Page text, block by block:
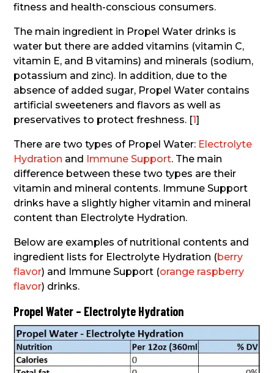
fitness and health-conscious consumers.
The main ingredient in Propel Water drinks is
water but there are added vitamins (vitamin C,
vitamin E, and B vitamins) and minerals (sodium,
potassium and zinc). In addition, due to the
absence of added sugar, Propel Water contains
artificial sweeteners and flavors as well as
preservatives to protect freshness. [1]
There are two types of Propel Water: Electrolyte
Hydration and Immune Support. The main
difference between these two types are their
vitamin and mineral contents. Immune Support
drinks have a slightly higher vitamin and mineral
content than Electrolyte Hydration.
Below are examples of nutritional contents and
ingredient lists for Electrolyte Hydration (berry
flavor) and Immune Support (orange raspberry
flavor) drinks.
Propel Water – Electrolyte Hydration